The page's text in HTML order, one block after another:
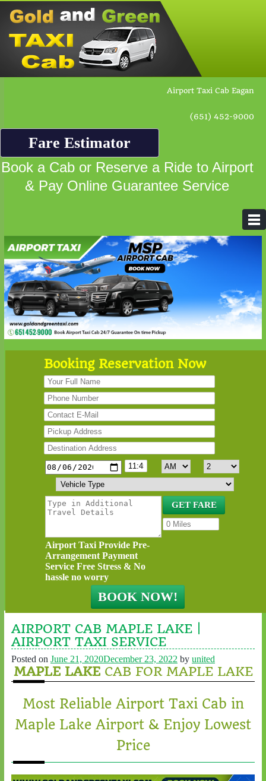
Airport Taxi Cab Eagan
(651) 452-9000
Fare Estimator
Book a Cab or Reserve a Ride to Airport
& Pay Online Guarantee Service
Booking Reservation Now
Airport Taxi Provide Pre-
Arrangement Payment
Service Free Stress & No
hassle no worry
AIRPORT CAB MAPLE LAKE |
AIRPORT TAXI SERVICE
Posted on June 21, 2020December 23, 2022 by united
MAPLE LAKECAB FOR MAPLE LAKE
Most Reliable Airport Taxi Cab in
Maple Lake Airport & Enjoy Lowest
Price